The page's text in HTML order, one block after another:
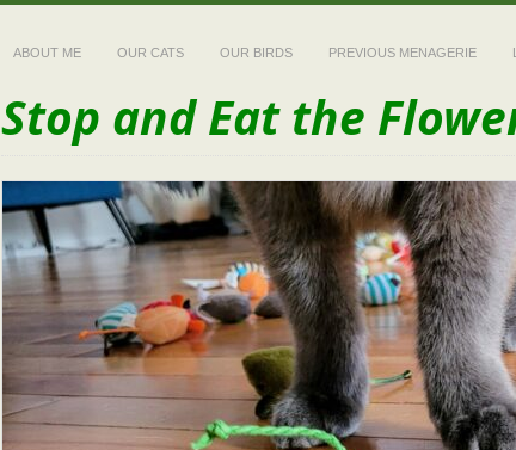
ABOUT ME OUR CATS OUR BIRDS PREVIOUS MENAGERIE
Stop and Eat the